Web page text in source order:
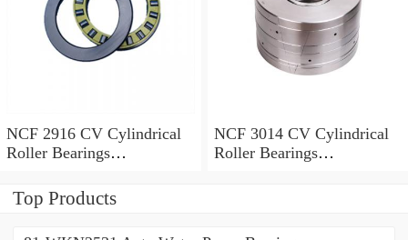
NCF 2916 CV Cylindrical
Roller Bearings
NCF 3014 CV Cylindrical
Roller Bearings
Top Products